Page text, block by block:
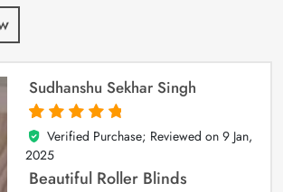
Sudhanshu Sekhar Singh
5
out of 5
Verified Purchase; Reviewed on 9 Jan,
2025
Beautiful Roller Blinds